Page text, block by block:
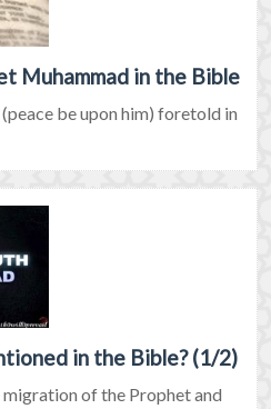
Muhammad in the Bible
be upon him) foretold in
in the Bible? (1/2)
of the Prophet and